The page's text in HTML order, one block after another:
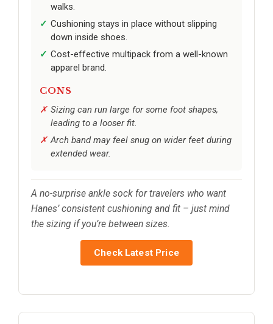
walks.
Cushioning stays in place without slipping
down inside shoes.
Cost-effective multipack from a well-known
apparel brand.
CONS
Sizing can run large for some foot shapes,
leading to a looser fit.
Arch band may feel snug on wider feet during
extended wear.
A no-surprise ankle sock for travelers who want
Hanes’ consistent cushioning and fit – just mind
the sizing if you’re between sizes.
Check Latest Price